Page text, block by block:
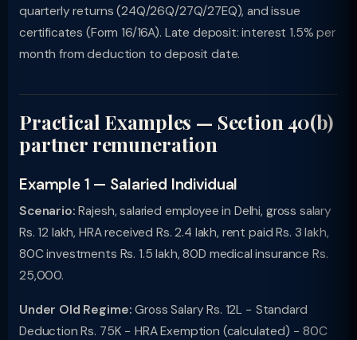
quarterly returns (24Q/26Q/27Q/27EQ), and issue
certificates (Form 16/16A). Late deposit: interest 1.5% per
month from deduction to deposit date.
Practical Examples — Section 40(b)
partner remuneration
Example 1 — Salaried Individual
Scenario: Rajesh, salaried employee in Delhi, gross salary
Rs. 12 lakh, HRA received Rs. 2.4 lakh, rent paid Rs. 3 lakh,
80C investments Rs. 1.5 lakh, 80D medical insurance Rs.
25,000.
Under Old Regime: Gross Salary Rs. 12L − Standard
Deduction Rs. 75K − HRA Exemption (calculated) − 80C